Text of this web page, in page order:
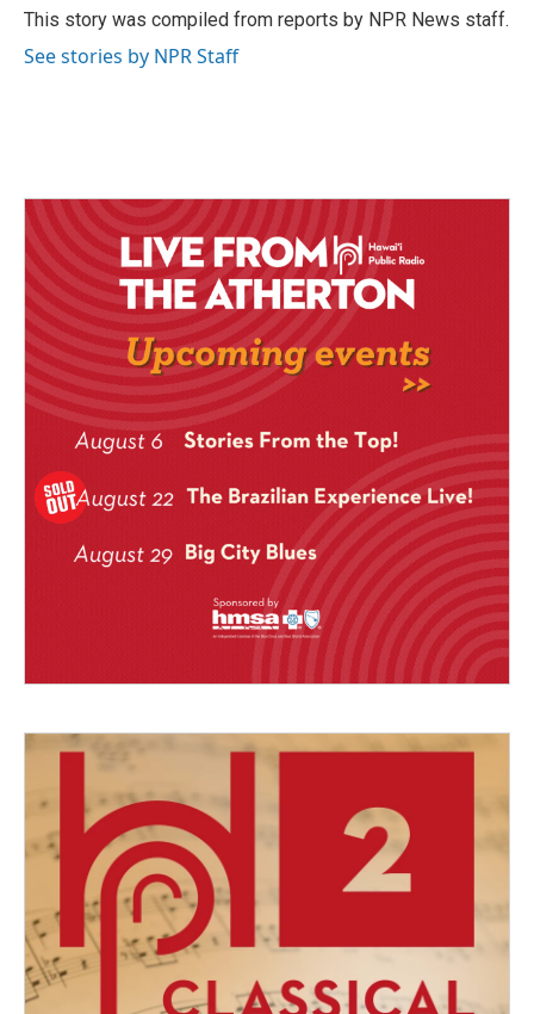
o
I
This story was compiled from reports by NPR News staff.
See stories by NPR Staff